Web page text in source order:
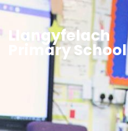
Llangyfelach
Primary School